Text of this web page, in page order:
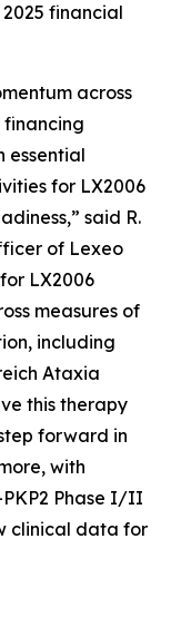
financial
across
essential
for LX2006
said R.
of Lexeo
LX2006
measures of
including
Ataxia
this therapy
forward in
with
Phase I/II
clinical data for